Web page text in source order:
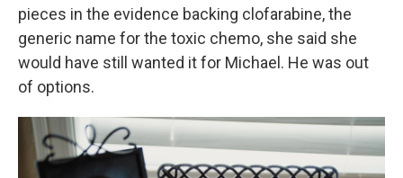
pieces in the evidence backing clofarabine, the
generic name for the toxic chemo, she said she
would have still wanted it for Michael. He was out
of options.